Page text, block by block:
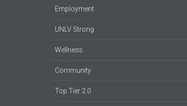
Employment
UNLV Strong
Wellness
Community
Top Tier 2.0